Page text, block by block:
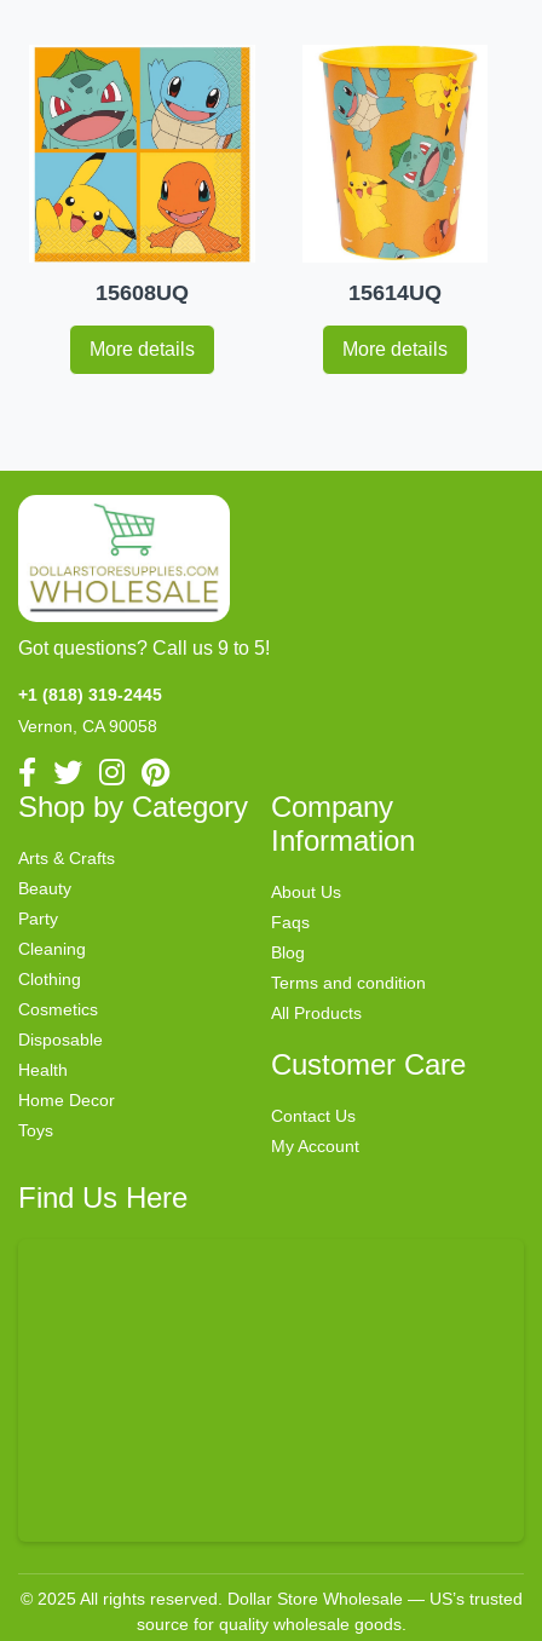
15608UQ
More details
15614UQ
More details
Got questions? Call us 9 to 5!
+1 (818) 319-2445
Vernon, CA 90058
Shop by Category
Arts & Crafts
Beauty
Party
Cleaning
Clothing
Cosmetics
Disposable
Health
Home Decor
Toys
Company
Information
About Us
Faqs
Blog
Terms and condition
All Products
Customer Care
Contact Us
My Account
Find Us Here
© 2025 All rights reserved. Dollar Store Wholesale — US’s trusted
source for quality wholesale goods.